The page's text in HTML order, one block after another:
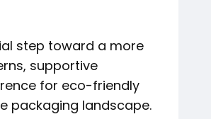
step toward a more
supportive
for eco-friendly
packaging landscape.